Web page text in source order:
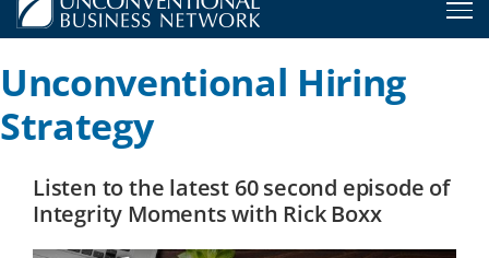
Unconventional Hiring
Strategy
Listen to the latest 60 second episode of
Integrity Moments with Rick Boxx